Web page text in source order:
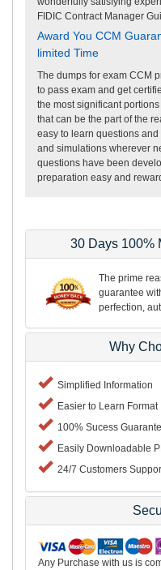
FIDIC Contract Manager
Award You CCM
limited Time
The dumps for exam CCM
to pass exam and get
the most significant
that can be the part of the
easy to learn questions
and simulations wherever
questions have been
preparation easy and
30 Days 100%
The prime
guarantee
perfection,
Why
Simplified Information
Easier to Learn Format
100% Sucess
Easily Downloadable
24/7 Customers
Any Purchase with us is